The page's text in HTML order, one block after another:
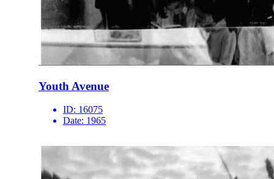
Youth Avenue
ID: 16075
Date: 1965